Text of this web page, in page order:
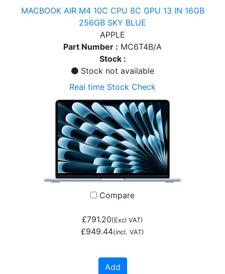
MACBOOK AIR M4 10C CPU 8C GPU 13 IN 16GB
256GB SKY BLUE
APPLE
Part Number : MC6T4B/A
Stock :
Stock not available
Real time Stock Check
Compare
£791.20(Excl VAT)
£949.44(incl. VAT)
Add